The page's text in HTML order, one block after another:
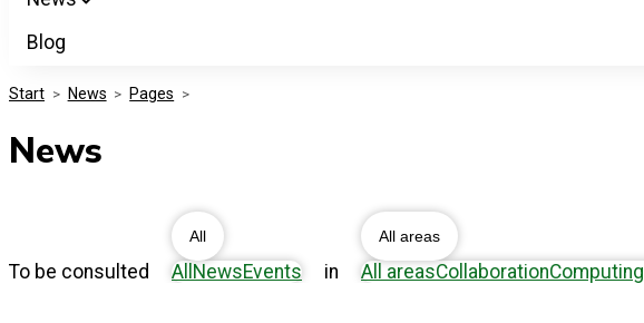
Blog
Start > News > Pages >
News
To be consulted
All
All NewsEvents in
All areas
All areasCollaborationComputing